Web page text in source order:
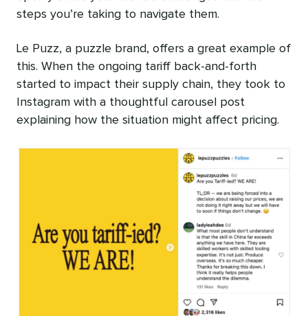
steps you’re taking to navigate them.
Le Puzz, a puzzle brand, offers a great example of
this. When the ongoing tariff back-and-forth
started to impact their supply chain, they took to
Instagram with a thoughtful carousel post
explaining how the situation might affect pricing.